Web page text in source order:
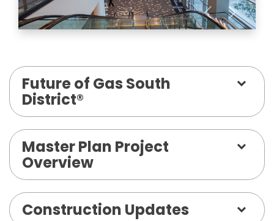
Future of Gas South
District®
Master Plan Project
Overview
Construction Updates